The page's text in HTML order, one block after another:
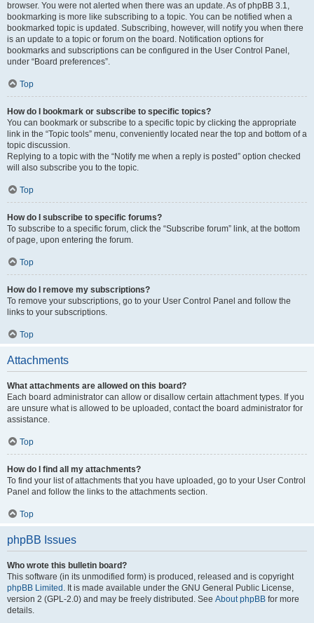
browser. You were not alerted when there was an update. As of phpBB 3.1,
bookmarking is more like subscribing to a topic. You can be notified when a
bookmarked topic is updated. Subscribing, however, will notify you when there
is an update to a topic or forum on the board. Notification options for
bookmarks and subscriptions can be configured in the User Control Panel,
under “Board preferences”.
Top
How do I bookmark or subscribe to specific topics?
You can bookmark or subscribe to a specific topic by clicking the appropriate
link in the “Topic tools” menu, conveniently located near the top and bottom of a
topic discussion.
Replying to a topic with the “Notify me when a reply is posted” option checked
will also subscribe you to the topic.
Top
How do I subscribe to specific forums?
To subscribe to a specific forum, click the “Subscribe forum” link, at the bottom
of page, upon entering the forum.
Top
How do I remove my subscriptions?
To remove your subscriptions, go to your User Control Panel and follow the
links to your subscriptions.
Top
Attachments
What attachments are allowed on this board?
Each board administrator can allow or disallow certain attachment types. If you
are unsure what is allowed to be uploaded, contact the board administrator for
assistance.
Top
How do I find all my attachments?
To find your list of attachments that you have uploaded, go to your User Control
Panel and follow the links to the attachments section.
Top
phpBB Issues
Who wrote this bulletin board?
This software (in its unmodified form) is produced, released and is copyright
phpBB Limited . It is made available under the GNU General Public License,
version 2 (GPL-2.0) and may be freely distributed. See About phpBB for more
details.